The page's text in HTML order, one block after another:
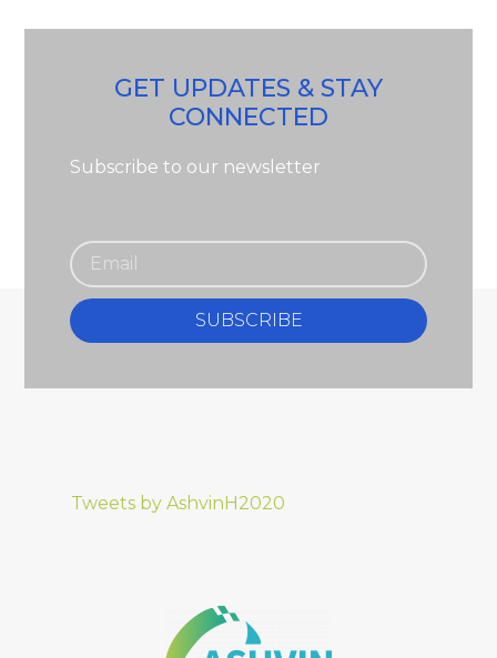
GET UPDATES & STAY
CONNECTED
Subscribe to our newsletter
SUBSCRIBE
Tweets by AshvinH2020